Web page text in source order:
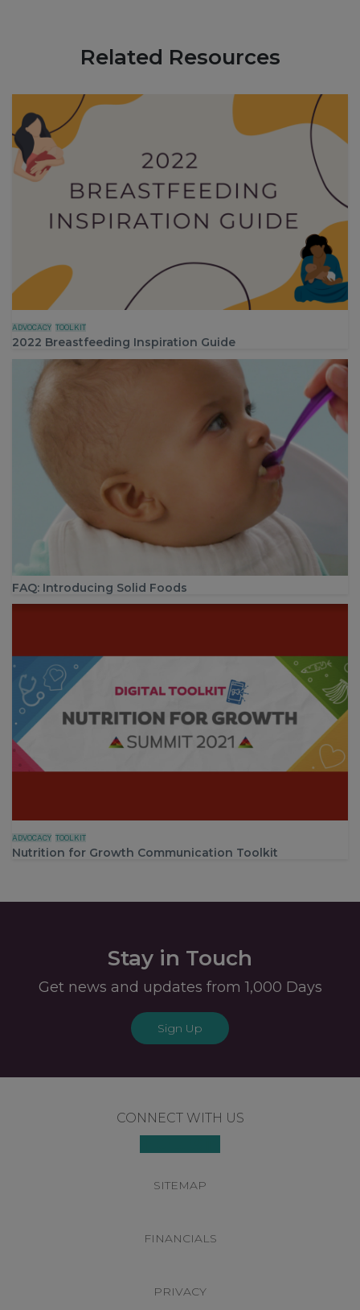
Related Resources
ADVOCACY TOOLKIT
2022 Breastfeeding Inspiration Guide
FAQ: Introducing Solid Foods
ADVOCACY TOOLKIT
Nutrition for Growth Communication Toolkit
Stay in Touch
Get news and updates from 1,000 Days
Sign Up
CONNECT WITH US
SITEMAP
FINANCIALS
PRIVACY